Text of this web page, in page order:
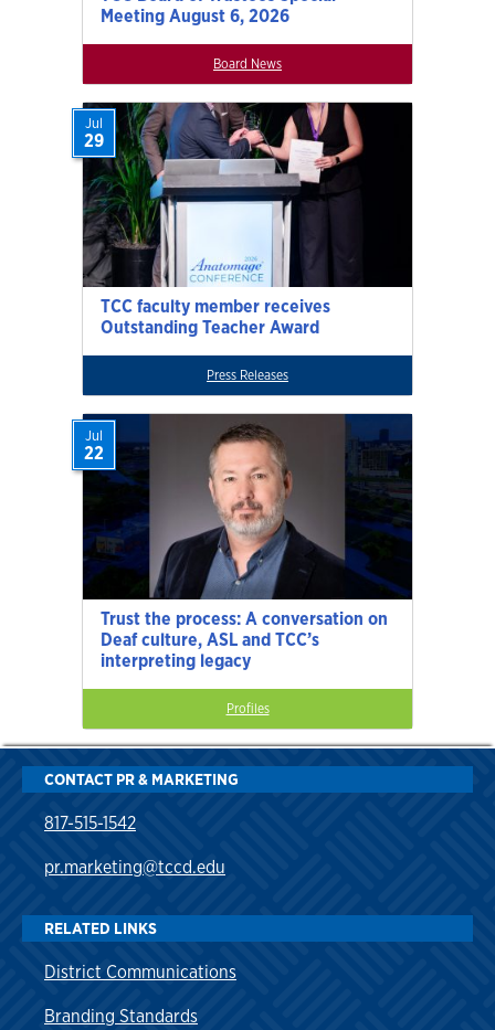
Meeting August 6, 2026
Board News
TCC faculty member receives
Outstanding Teacher Award
Jul
29
Press Releases
Trust the process: A conversation on
Deaf culture, ASL and TCC’s
interpreting legacy
Jul
22
Profiles
CONTACT PR & MARKETING
817-515-1542
pr.marketing@tccd.edu
RELATED LINKS
District Communications
Branding Standards